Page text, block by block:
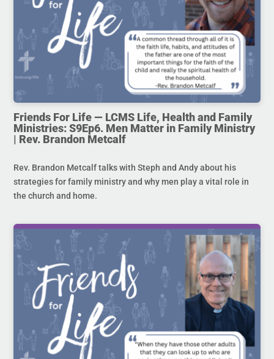
Friends For Life — LCMS Life, Health and Family
Ministries: S9Ep6. Men Matter in Family Ministry
| Rev. Brandon Metcalf
Rev. Brandon Metcalf talks with Steph and Andy about his
strategies for family ministry and why men play a vital role in
the church and home.